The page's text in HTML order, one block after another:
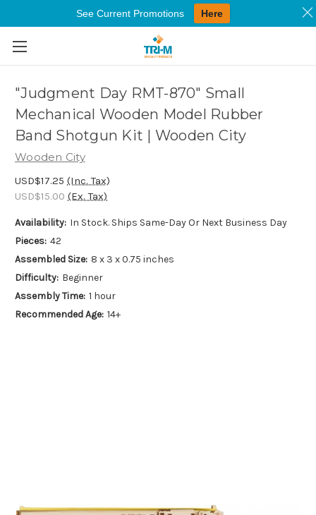
Skip to main content
"Judgment Day RMT-870" Small
Mechanical Wooden Model Rubber
Band Shotgun Kit | Wooden City
Wooden City
USD$17.25 (Inc. Tax)
USD$15.00 (Ex. Tax)
Availability: In Stock. Ships Same-Day Or Next Business Day
Pieces: 42
Assembled Size: 8 x 3 x 0.75 inches
Difficulty: Beginner
Assembly Time: 1 hour
Recommended Age: 14+
See Current Promotions Here